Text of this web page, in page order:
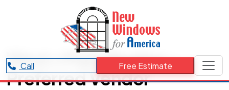
Call Free Estimate
West+Main Realtor –
Preferred Vendor